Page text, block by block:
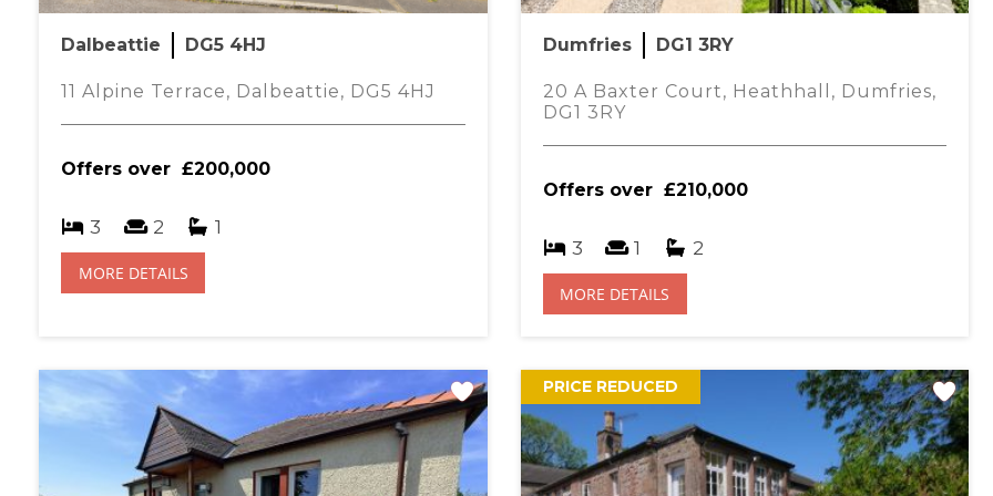
FAMILY BATHROOM- 2.15M X 1.80M
Ceiling spotlights, partially tiled walls, modern white WC and wash hand basin. Bath with mixer taps and
BEDROOM THREE- 4.37M X 3.24M
Ceiling light, two UPVC windows to rear with roller blinds, central heating radiator with thermostat and fitted
carpet. This flexible room is currently used as a living room.
Ceiling light, double glazed window to front with roller blind, central heating radiator with thermostat, fitted
carpet, oak and mirrored built in wardrobe
thermostat, large oak, mirror door wardrobes and a medicine cabinet. Door leading to en-suite.
ENSUITE SHOWER ROOM -2.17M X 1.37M
Modern white WC and wash hand basin, sliding glazed door to shower cubicle with mains shower. Partially tile
walls, tile effect vinyl flooring and integrated ceiling spotlights.
Dalbeattie DG5 4HJ
11 Alpine Terrace, Dalbeattie, DG5 4HJ
Offers over £200,000
3 2 1
MORE DETAILS
Dumfries DG1 3RY
20 A Baxter Court, Heathhall, Dumfries,
DG1 3RY
Offers over £210,000
3 1 2
MORE DETAILS
PRICE REDUCED